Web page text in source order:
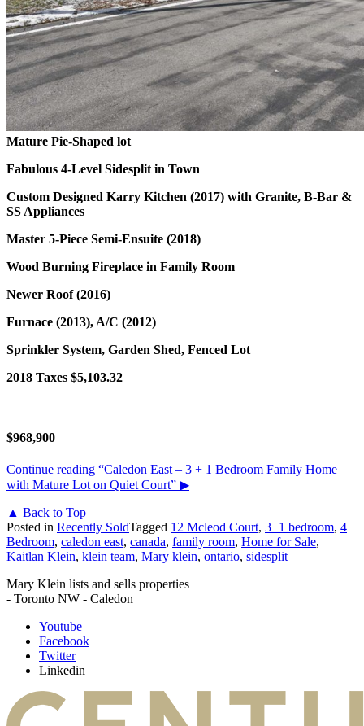
Mature Pie-Shaped lot
Fabulous 4-Level Sidesplit in Town
Custom Designed Karry Kitchen (2017) with Granite, B-Bar &
SS Appliances
Master 5-Piece Semi-Ensuite (2018)
Wood Burning Fireplace in Family Room
Newer Roof (2016)
Furnace (2013), A/C (2012)
Sprinkler System, Garden Shed, Fenced Lot
2018 Taxes $5,103.32
$968,900
Continue reading “Caledon East – 3 + 1 Bedroom Family Home
with Mature Lot on Quiet Court” ▶
▲ Back to Top
Posted in Recently SoldTagged 12 Mcleod Court, 3+1 bedroom, 4
Bedroom, caledon east, canada, family room, Home for Sale,
Kaitlan Klein, klein team, Mary klein, ontario, sidesplit
Mary Klein lists and sells properties
- Toronto NW - Caledon
Youtube
Facebook
Twitter
Linkedin